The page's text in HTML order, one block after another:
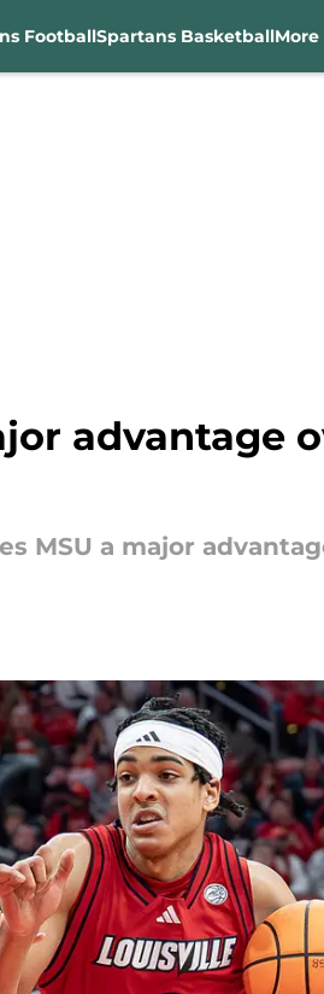
FootballSpartans BasketballMore
advantage
MSU a major